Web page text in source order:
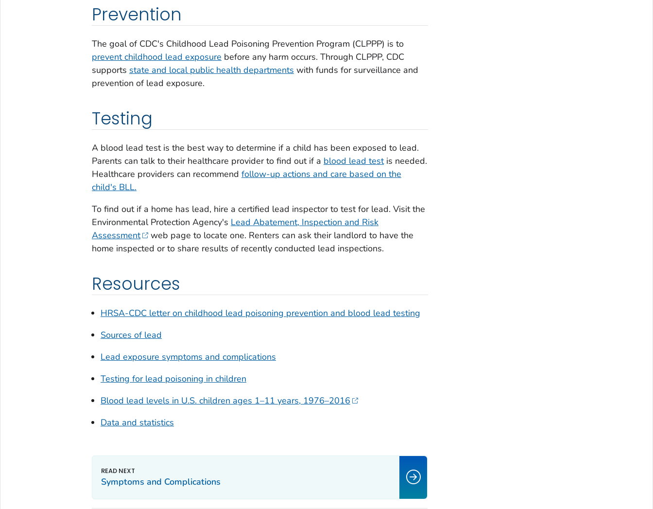
Prevention
The goal of CDC's Childhood Lead Poisoning Prevention Program (CLPPP) is to
prevent childhood lead exposure before any harm occurs. Through CLPPP, CDC
supports state and local public health departments with funds for surveillance and
prevention of lead exposure.
Testing
A blood lead test is the best way to determine if a child has been exposed to lead.
Parents can talk to their healthcare provider to find out if a blood lead testis needed.
Healthcare providers can recommend follow-up actions and care based on the
child's BLL.
To find out if a home has lead, hire a certified lead inspector to test for lead. Visit the
Environmental Protection Agency's Lead Abatement, Inspection and Risk
Assessment
web page to locate one. Renters can ask their landlord to have the
home inspected or to share results of recently conducted lead inspections.
Resources
HRSA-CDC letter on childhood lead poisoning prevention and blood lead testing
Sources of lead
Lead exposure symptoms and complications
Testing for lead poisoning in children
Blood lead levels in U.S. children ages 1–11 years, 1976–2016
Data and statistics
Symptoms and Complications